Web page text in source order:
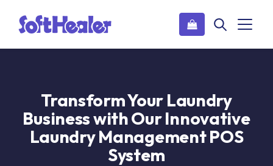
Transform Your Laundry
Business with Our Innovative
Laundry Management POS
System